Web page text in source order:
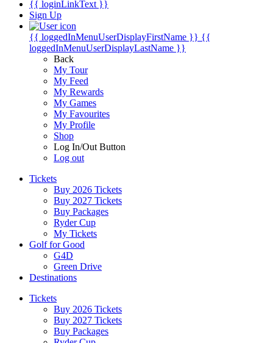
{{ loginLinkText }}
Sign Up
{{ loggedInMenuUserDisplayFirstName }} {{
loggedInMenuUserDisplayLastName }}
Back
My Tour
My Feed
My Rewards
My Games
My Favourites
My Profile
Shop
Log In/Out Button
Log out
Tickets
Buy 2026 Tickets
Buy 2027 Tickets
Buy Packages
Ryder Cup
My Tickets
Golf for Good
G4D
Green Drive
Destinations
Tickets
Buy 2026 Tickets
Buy 2027 Tickets
Buy Packages